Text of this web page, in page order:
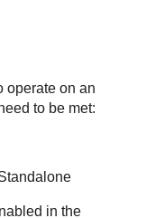
operate on an
to be met:
in the